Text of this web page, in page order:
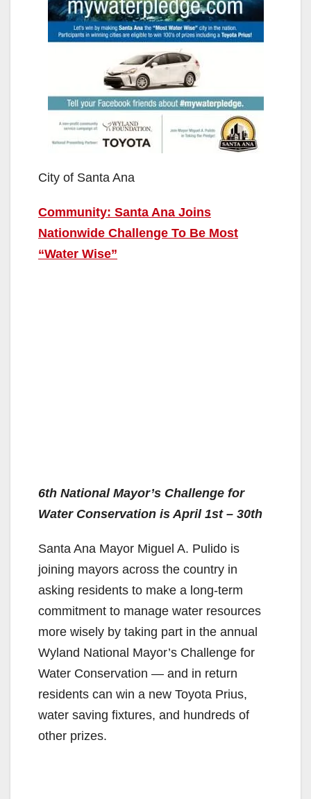
City of Santa Ana
Community: Santa Ana Joins
Nationwide Challenge To Be Most
“Water Wise”
6th National Mayor’s Challenge for
Water Conservation is April 1st – 30th
Santa Ana Mayor Miguel A. Pulido is
joining mayors across the country in
asking residents to make a long-term
commitment to manage water resources
more wisely by taking part in the annual
Wyland National Mayor’s Challenge for
Water Conservation — and in return
residents can win a new Toyota Prius,
water saving fixtures, and hundreds of
other prizes.